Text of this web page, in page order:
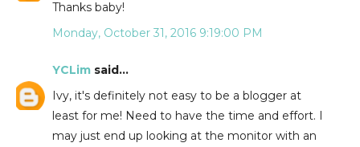
Thanks baby!
Monday, October 31, 2016 9:19:00 PM
YCLim said...
Ivy, it's definitely not easy to be a blogger at
least for me! Need to have the time and effort. I
may just end up looking at the monitor with an